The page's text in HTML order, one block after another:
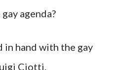
agenda?
in hand with the gay
Ciotti.